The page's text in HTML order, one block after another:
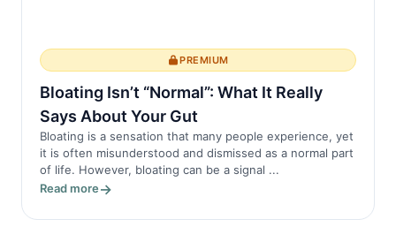
PREMIUM
Bloating Isn’t “Normal”: What It Really
Says About Your Gut
Bloating is a sensation that many people experience, yet
it is often misunderstood and dismissed as a normal part
of life. However, bloating can be a signal ...
Read more